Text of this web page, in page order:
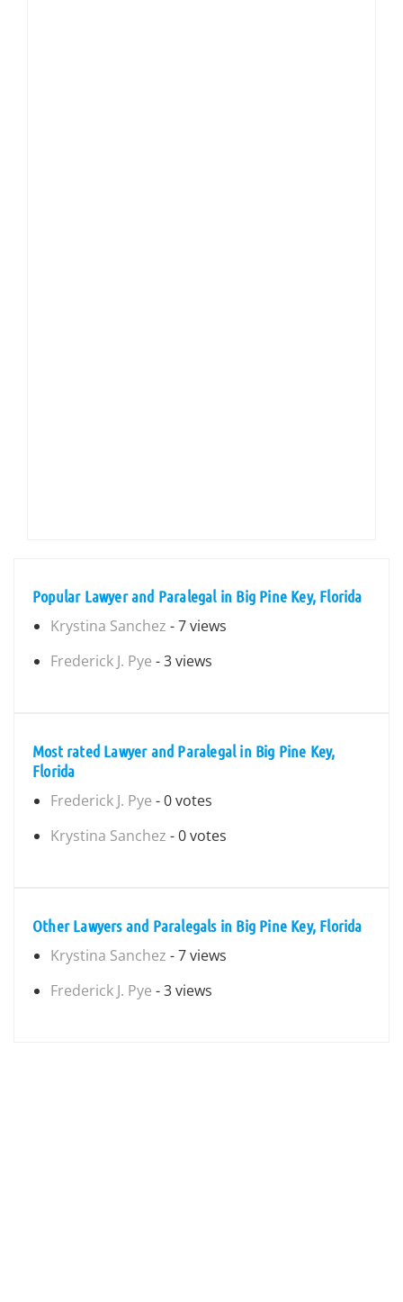
Popular Lawyer and Paralegal in Big Pine Key, Florida
Krystina Sanchez - 7 views
Frederick J. Pye - 3 views
Most rated Lawyer and Paralegal in Big Pine Key,
Florida
Frederick J. Pye - 0 votes
Krystina Sanchez - 0 votes
Other Lawyers and Paralegals in Big Pine Key, Florida
Krystina Sanchez - 7 views
Frederick J. Pye - 3 views